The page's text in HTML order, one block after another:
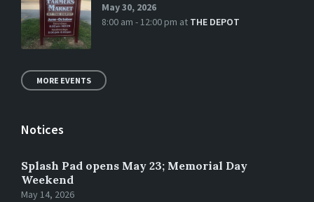
May 30, 2026
8:00 am - 12:00 pm at THE DEPOT
MORE EVENTS
Notices
Splash Pad opens May 23; Memorial Day
Weekend
May 14, 2026